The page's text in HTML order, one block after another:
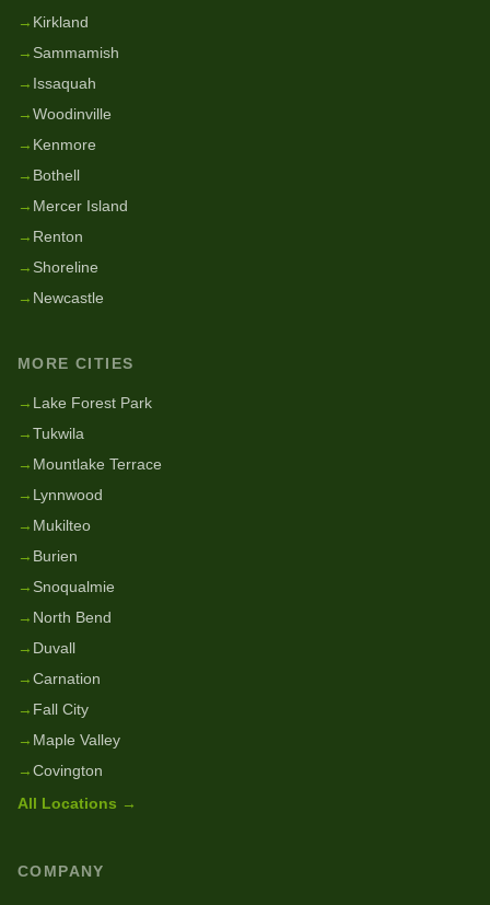
→ Kirkland
→ Sammamish
→ Issaquah
→Woodinville
→ Kenmore
→ Bothell
→ Mercer Island
→ Renton
→ Shoreline
→ Newcastle
MORE CITIES
→ Lake Forest Park
→Tukwila
→ Mountlake Terrace
→ Lynnwood
→ Mukilteo
→ Burien
→ Snoqualmie
→ North Bend
→ Duvall
→Carnation
→ Fall City
→ Maple Valley
→Covington
All Locations →
COMPANY